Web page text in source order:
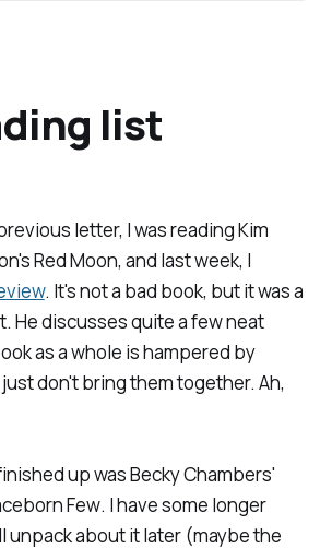
list
letter, I was reading Kim
Red Moon, and last week, I
. It's not a bad book, but it was a
He discusses quite a few neat
as a whole is hampered by
don't bring them together. Ah,
up was Becky Chambers'
Few. I have some longer
unpack about it later (maybe the